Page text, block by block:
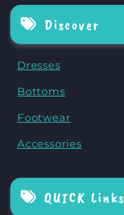
Discover
Dresses
Bottoms
Footwear
Accessories
QUICK Links